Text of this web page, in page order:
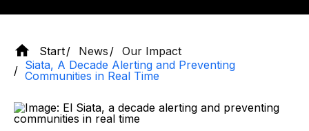
Start News
Our Impact
Siata, A Decade Alerting and Preventing
Communities in Real Time